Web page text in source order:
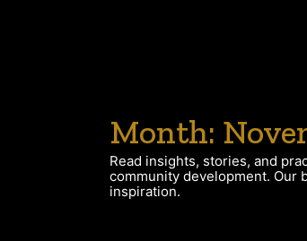
Month:
Read insights, stories, and
community development. Our
inspiration.